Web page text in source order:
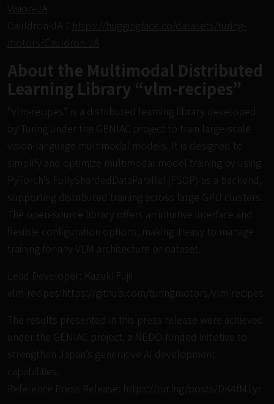
Vision-JA
Cauldron-JA： https://huggingface.co/datasets/turing-
motors/Cauldron-JA
About the Multimodal Distributed
Learning Library “vlm-recipes”
“vlm-recipes” is a distributed learning library developed
by Turing under the GENIAC project to train large-scale
vision-language multimodal models. It is designed to
simplify and optimize multimodal model training by using
PyTorch’s FullyShardedDataParallel (FSDP) as a backend,
supporting distributed training across large GPU clusters.
The open-source library offers an intuitive interface and
flexible configuration options, making it easy to manage
training for any VLM architecture or dataset.
Lead Developer: Kazuki Fujii
vlm-recipes: https://github.com/turingmotors/vlm-recipes
The results presented in this press release were achieved
under the GENIAC project, a NEDO-funded initiative to
strengthen Japan’s generative AI development
capabilities.
Reference Press Release: https://tur.ing/posts/DK4fM1yr